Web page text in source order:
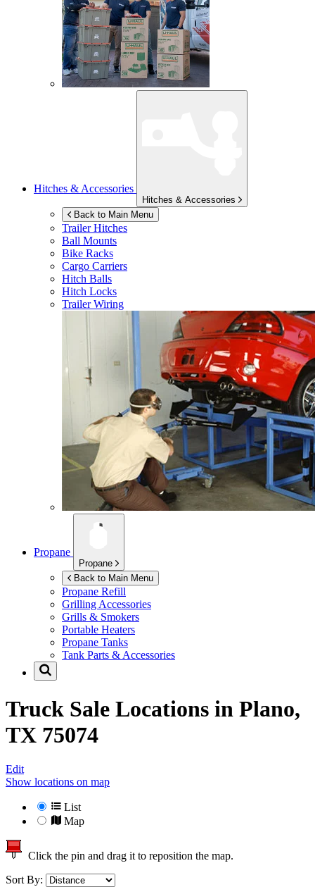
Hitches & Accessories
Hitches & Accessories
Back to Main Menu
Trailer Hitches
Ball Mounts
Bike Racks
Cargo Carriers
Hitch Balls
Hitch Locks
Trailer Wiring
Propane
Propane
Back to Main Menu
Propane Refill
Grilling Accessories
Grills & Smokers
Portable Heaters
Propane Tanks
Tank Parts & Accessories
Truck Sale Locations in Plano,
TX 75074
Edit
Show locations on map
List
Map
Click the pin and drag it to reposition the map.
Sort By: